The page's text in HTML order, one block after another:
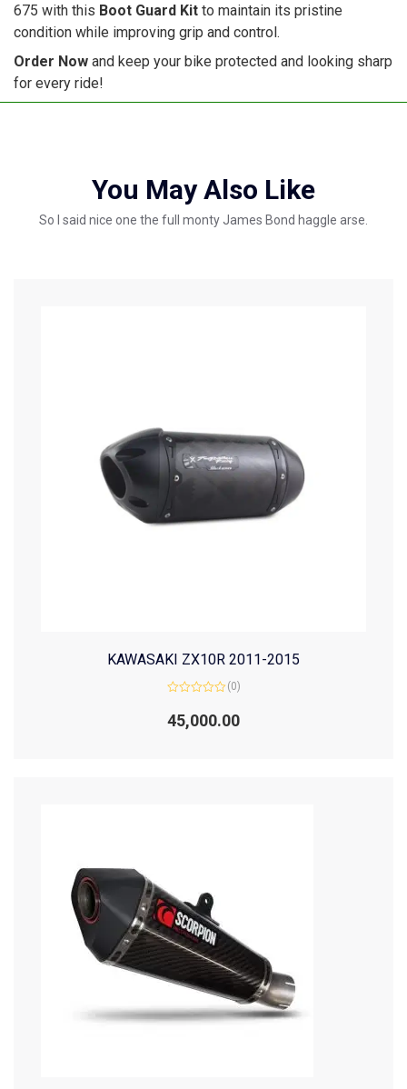
675 with this Boot Guard Kit to maintain its pristine
condition while improving grip and control.
Order Now and keep your bike protected and looking sharp
for every ride!
You May Also Like
So I said nice one the full monty James Bond haggle arse.
KAWASAKI ZX10R 2011-2015
0
out
(0)
45,000.00